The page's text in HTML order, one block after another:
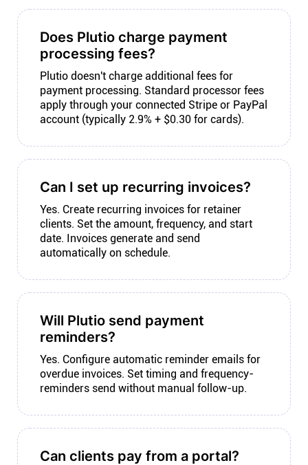
Does Plutio charge payment
processing fees?
Plutio doesn't charge additional fees for
payment processing. Standard processor fees
apply through your connected Stripe or PayPal
account (typically 2.9% + $0.30 for cards).
Can I set up recurring invoices?
Yes. Create recurring invoices for retainer
clients. Set the amount, frequency, and start
date. Invoices generate and send
automatically on schedule.
Will Plutio send payment
reminders?
Yes. Configure automatic reminder emails for
overdue invoices. Set timing and frequency-
reminders send without manual follow-up.
Can clients pay from a portal?